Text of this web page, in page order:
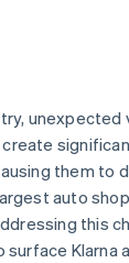
unexpected
them to
auto
this
Klarna